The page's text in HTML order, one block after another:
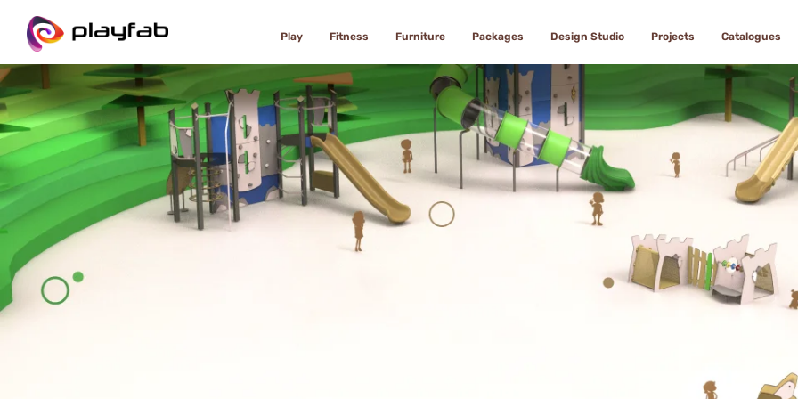
Play Fitness Furniture Packages Design Studio Projects Catalogues